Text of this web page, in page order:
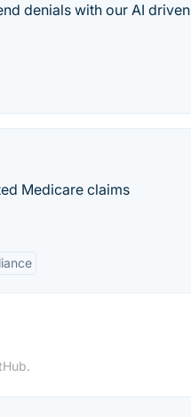
denials with our AI driven
Medicare claims